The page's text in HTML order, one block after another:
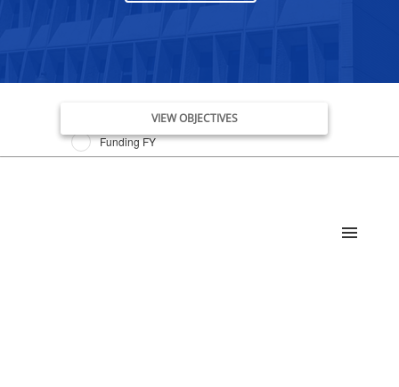
Issue Date FY
Funding FY
VIEW OBJECTIVES